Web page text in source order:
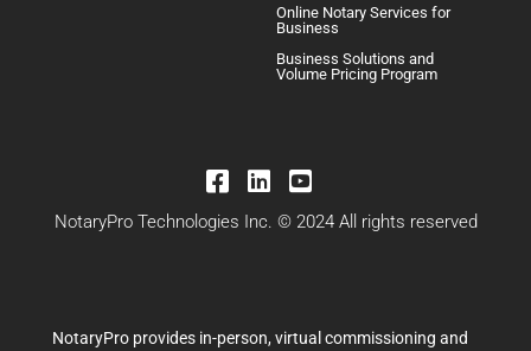
Online Notary Services for
Business
Business Solutions and
Volume Pricing Program
NotaryPro Technologies Inc. © 2024 All rights reserved
NotaryPro provides in-person, virtual commissioning and